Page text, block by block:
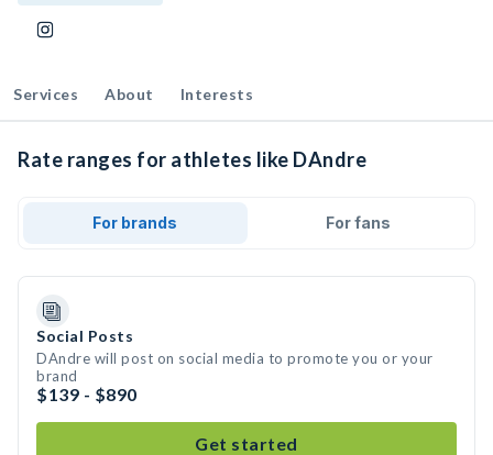
Services About Interests
Rate ranges for athletes like DAndre
For brands For fans
Social Posts
DAndre will post on social media to promote you or your
brand
$139 - $890
Get started